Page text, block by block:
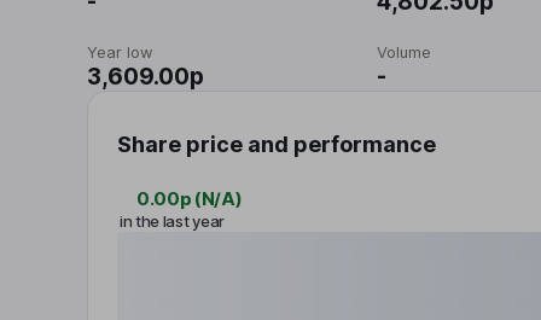
Year low
3,609.00p
Volume
-
Share price and performance
0.00p (N/A)
in the last year